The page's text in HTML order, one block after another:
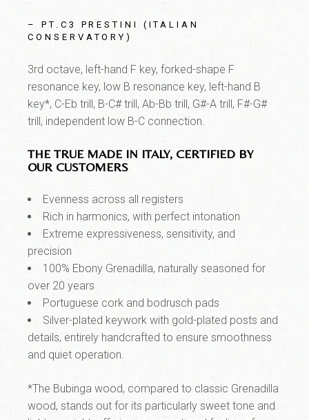
– PT.C3 PRESTINI (ITALIAN
CONSERVATORY)
3rd octave, left-hand F key, forked-shape F
resonance key, low B resonance key, left-hand B
key*, C-Eb trill, B-C# trill, Ab-Bb trill, G#-A trill, F#-G#
trill, independent low B-C connection.
THE TRUE MADE IN ITALY, CERTIFIED BY
OUR CUSTOMERS
Evenness across all registers
Rich in harmonics, with perfect intonation
Extreme expressiveness, sensitivity, and
precision
100% Ebony Grenadilla, naturally seasoned for
over 20 years
Portuguese cork and bodrusch pads
Silver-plated keywork with gold-plated posts and
details, entirely handcrafted to ensure smoothness
and quiet operation.
*The Bubinga wood, compared to classic Grenadilla
wood, stands out for its particularly sweet tone and